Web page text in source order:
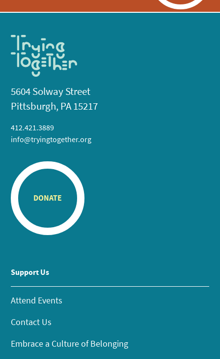
5604 Solway Street
Pittsburgh, PA 15217
412.421.3889
info@tryingtogether.org
DONATE
Support Us
Attend Events
Contact Us
Embrace a Culture of Belonging